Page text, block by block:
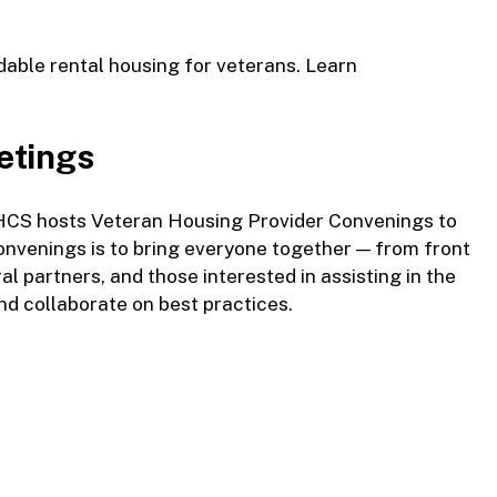
rental housing for veterans. Learn
hosts Veteran Housing Provider Convenings to
is to bring everyone together — from front
partners, and those interested in assisting in the
collaborate on best practices.